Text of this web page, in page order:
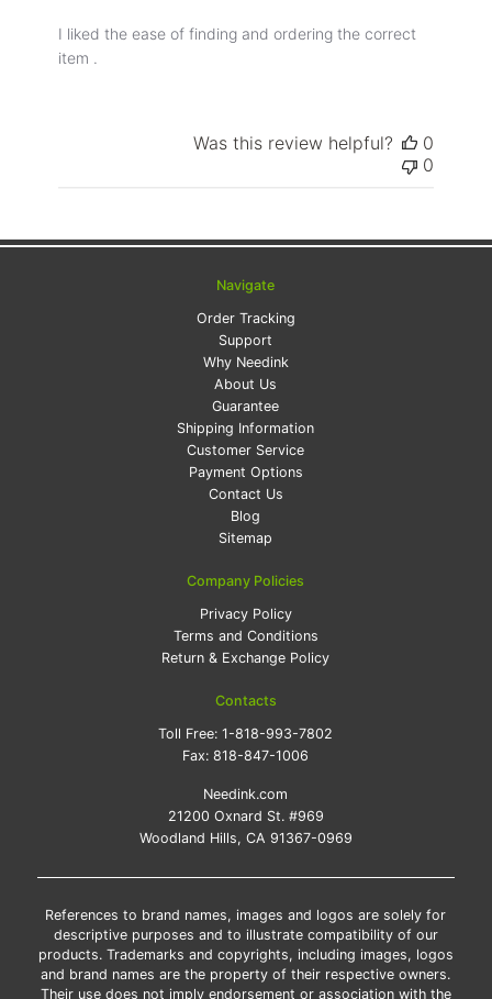
I liked the ease of finding and ordering the correct
item .
Was this review helpful?
0
0
Navigate
Order Tracking
Support
Why Needink
About Us
Guarantee
Shipping Information
Customer Service
Payment Options
Contact Us
Blog
Sitemap
Company Policies
Privacy Policy
Terms and Conditions
Return & Exchange Policy
Contacts
Toll Free:1-818-993-7802
Fax:818-847-1006
Needink.com
21200 Oxnard St. #969
Woodland Hills, CA 91367-0969
References to brand names, images and logos are solely for
descriptive purposes and to illustrate compatibility of our
products. Trademarks and copyrights, including images, logos
and brand names are the property of their respective owners.
Their use does not imply endorsement or association with the